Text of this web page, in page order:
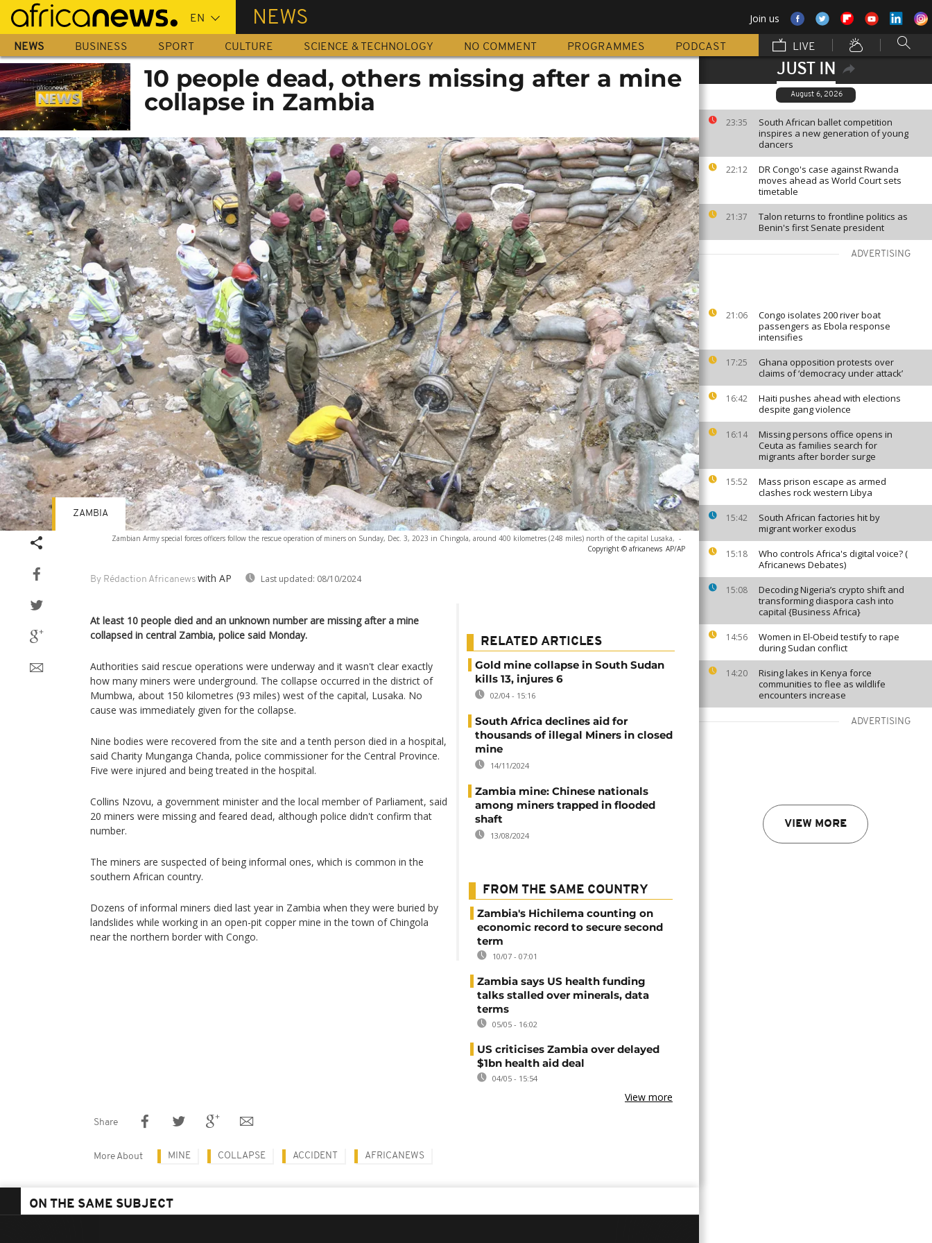
Skip
main
content
NEWS Join us
NEWS BUSINESS SPORT CULTURE SCIENCE & TECHNOLOGY NO COMMENT PROGRAMMES PODCAST LIVE
JUST IN
August 6, 2026
23:35
South African ballet competition
inspires a new generation of young
dancers
22:12
DR Congo's case against Rwanda
moves ahead as World Court sets
timetable
21:37
Talon returns to frontline politics as
Benin's first Senate president
ADVERTISING
21:06
Congo isolates 200 river boat
passengers as Ebola response
intensifies
17:25
Ghana opposition protests over
claims of ‘democracy under attack’
16:42
Haiti pushes ahead with elections
despite gang violence
16:14
Missing persons office opens in
Ceuta as families search for
migrants after border surge
15:52
Mass prison escape as armed
clashes rock western Libya
15:42
South African factories hit by
migrant worker exodus
15:18
Who controls Africa's digital voice? (
Africanews Debates)
15:08
Decoding Nigeria’s crypto shift and
transforming diaspora cash into
capital {Business Africa}
14:56
Women in El-Obeid testify to rape
during Sudan conflict
14:20
Rising lakes in Kenya force
communities to flee as wildlife
encounters increase
ADVERTISING
VIEW MORE
10 people dead, others missing after a mine
collapse in Zambia
Zambian Army special forces officers follow the rescue operation of miners on Sunday, Dec. 3, 2023 in Chingola, around 400 kilometres (248 miles) north of the capital Lusaka, -
Copyright © africanews AP/AP
By Rédaction Africanews with AP Last updated: 08/10/2024
ZAMBIA
At least 10 people died and an unknown number are missing after a mine
collapsed in central Zambia, police said Monday.
Authorities said rescue operations were underway and it wasn't clear exactly
how many miners were underground. The collapse occurred in the district of
Mumbwa, about 150 kilometres (93 miles) west of the capital, Lusaka. No
cause was immediately given for the collapse.
Nine bodies were recovered from the site and a tenth person died in a hospital,
said Charity Munganga Chanda, police commissioner for the Central Province.
Five were injured and being treated in the hospital.
Collins Nzovu, a government minister and the local member of Parliament, said
20 miners were missing and feared dead, although police didn't confirm that
number.
The miners are suspected of being informal ones, which is common in the
southern African country.
Dozens of informal miners died last year in Zambia when they were buried by
landslides while working in an open-pit copper mine in the town of Chingola
near the northern border with Congo.
RELATED ARTICLES
Gold mine collapse in South Sudan
kills 13, injures 6
02/04 - 15:16
South Africa declines aid for
thousands of illegal Miners in closed
mine
14/11/2024
Zambia mine: Chinese nationals
among miners trapped in flooded
shaft
13/08/2024
FROM THE SAME COUNTRY
Zambia's Hichilema counting on
economic record to secure second
term
10/07 - 07:01
Zambia says US health funding
talks stalled over minerals, data
terms
05/05 - 16:02
US criticises Zambia over delayed
$1bn health aid deal
04/05 - 15:54
View more
Share
More About MINE COLLAPSE ACCIDENT AFRICANEWS
ON THE SAME SUBJECT